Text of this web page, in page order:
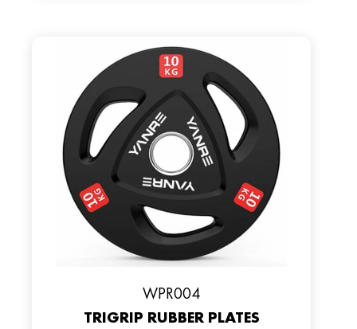
WPR004
TRIGRIP RUBBER PLATES